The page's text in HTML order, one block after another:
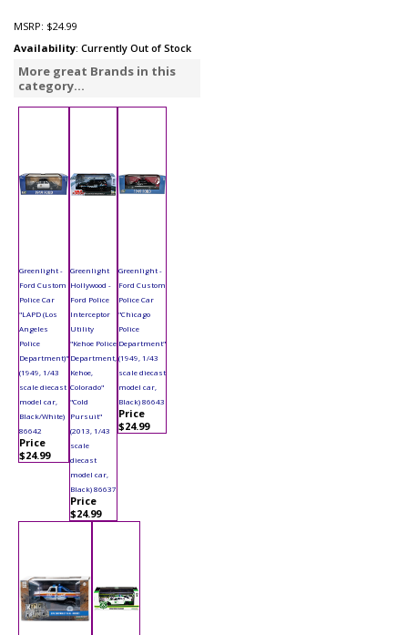
MSRP: $24.99
Availability: Currently Out of Stock
More great Brands in this
category...
Greenlight -
Ford Custom
Police Car
"LAPD (Los
Angeles
Police
Department)"
(1949, 1/43
scale diecast
model car,
Black/White)
86642
Price
$24.99
Greenlight
Hollywood -
Ford Police
Interceptor
Utility
"Kehoe Police
Department,
Kehoe,
Colorado"
"Cold
Pursuit"
(2013, 1/43
scale
diecast
model car,
Black) 86637
Price
$24.99
Greenlight -
Ford Custom
Police Car
"Chicago
Police
Department"
(1949, 1/43
scale diecast
model car,
Black) 86643
Price
$24.99